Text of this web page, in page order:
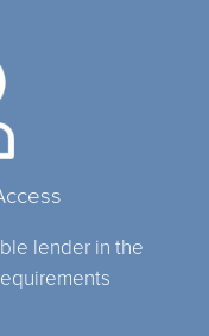
lender in the